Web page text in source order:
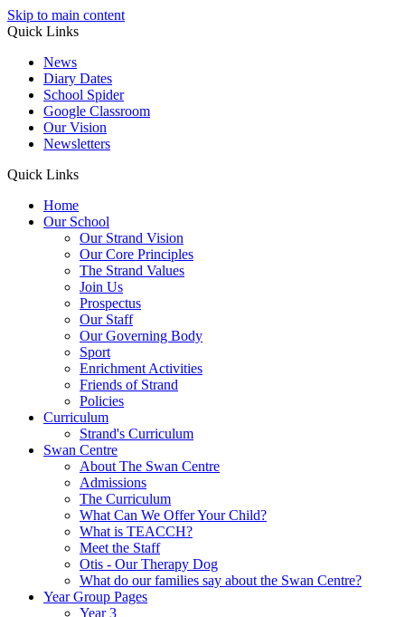
Skip to main content
Quick Links
News
Diary Dates
School Spider
Google Classroom
Our Vision
Newsletters
Quick Links
Home
Our School
Our Strand Vision
Our Core Principles
The Strand Values
Join Us
Prospectus
Our Staff
Our Governing Body
Sport
Enrichment Activities
Friends of Strand
Policies
Curriculum
Strand's Curriculum
Swan Centre
About The Swan Centre
Admissions
The Curriculum
What Can We Offer Your Child?
What is TEACCH?
Meet the Staff
Otis - Our Therapy Dog
What do our families say about the Swan Centre?
Year Group Pages
Year 3